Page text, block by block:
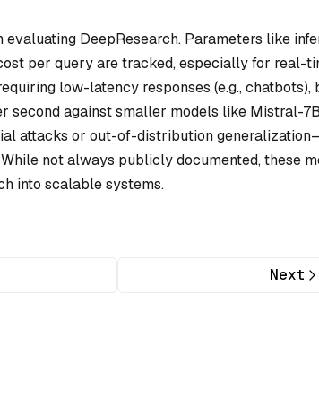
DeepResearch. Parameters like
per query are tracked, especially for real-
low-latency responses (e.g., chatbots),
second against smaller models like Mistral-
attacks or out-of-distribution
not always publicly documented, these
into scalable systems.
Next